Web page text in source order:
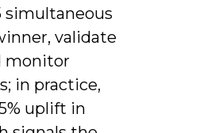
simultaneous
validate
monitor
in practice,
uplift in